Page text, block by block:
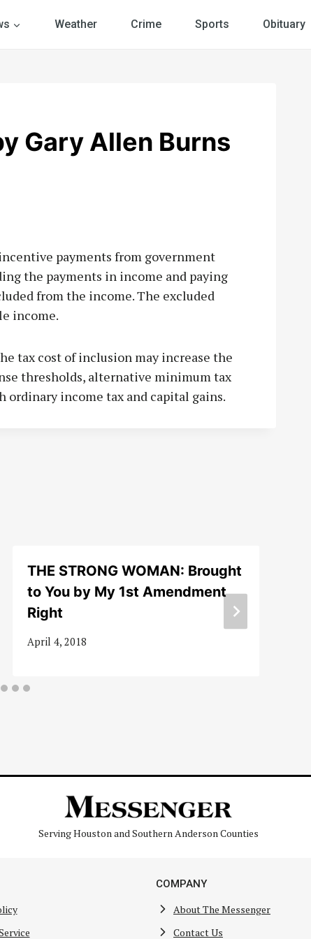
Weather Crime Sports Obituary
Gary Allen Burns
payments from government
the payments in income and paying
from the income. The excluded
income.
tax cost of inclusion may increase the
thresholds, alternative minimum tax
income tax and capital gains.
THE STRONG WOMAN: Brought
to You by My 1st Amendment
Right
April 4, 2018
Serving Houston and Southern Anderson Counties
COMPANY
About The Messenger
Contact Us